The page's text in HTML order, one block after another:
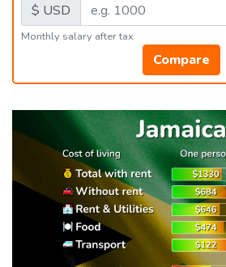
$ USD
Monthly salary after tax
Compare